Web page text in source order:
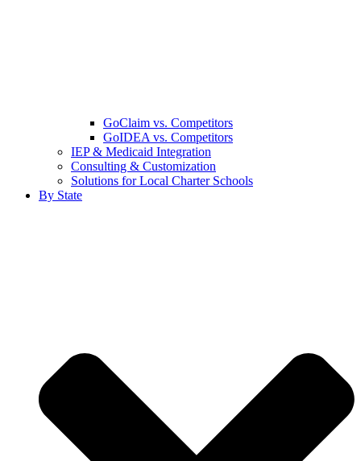
GoClaim vs. Competitors
GoIDEA vs. Competitors
IEP & Medicaid Integration
Consulting & Customization
Solutions for Local Charter Schools
By State